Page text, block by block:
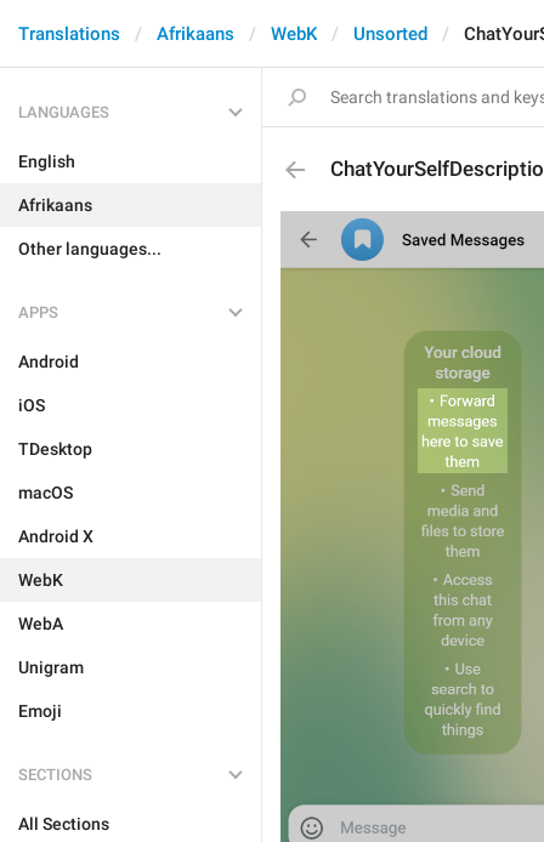
Translations Afrikaans WebK Unsorted
LANGUAGES
English
Afrikaans
Other languages...
APPS
Android
iOS
TDesktop
macOS
Android X
WebK
WebA
Unigram
Emoji
SECTIONS
All Sections